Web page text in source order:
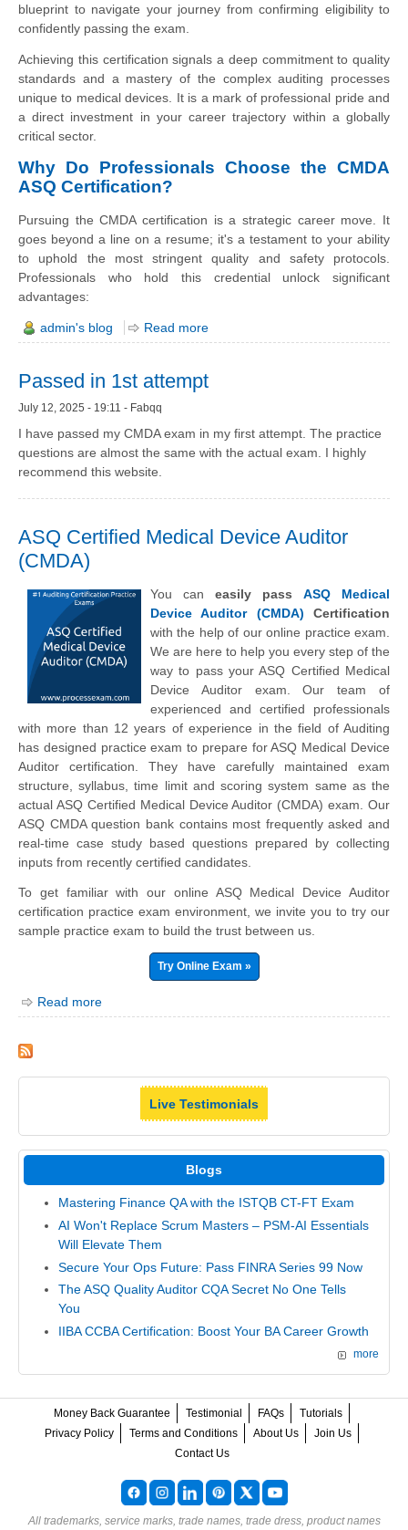
blueprint to navigate your journey from confirming eligibility to
confidently passing the exam.
Achieving this certification signals a deep commitment to quality
standards and a mastery of the complex auditing processes
unique to medical devices. It is a mark of professional pride and
a direct investment in your career trajectory within a globally
critical sector.
Why Do Professionals Choose the CMDA
ASQ Certification?
Pursuing the CMDA certification is a strategic career move. It
goes beyond a line on a resume; it's a testament to your ability
to uphold the most stringent quality and safety protocols.
Professionals who hold this credential unlock significant
advantages:
admin's blog Read more
Passed in 1st attempt
July 12, 2025 - 19:11 - Fabqq
I have passed my CMDA exam in my first attempt. The practice
questions are almost the same with the actual exam. I highly
recommend this website.
ASQ Certified Medical Device Auditor
(CMDA)
You can easily pass ASQ Medical
Device Auditor (CMDA) Certification
with the help of our online practice exam.
We are here to help you every step of the
way to pass your ASQ Certified Medical
Device Auditor exam. Our team of
experienced and certified professionals
with more than 12 years of experience in the field of Auditing
has designed practice exam to prepare for ASQ Medical Device
Auditor certification. They have carefully maintained exam
structure, syllabus, time limit and scoring system same as the
actual ASQ Certified Medical Device Auditor (CMDA) exam. Our
ASQ CMDA question bank contains most frequently asked and
real-time case study based questions prepared by collecting
inputs from recently certified candidates.
To get familiar with our online ASQ Medical Device Auditor
certification practice exam environment, we invite you to try our
sample practice exam to build the trust between us.
Try Online Exam »
Read more
Live Testimonials
Blogs
Mastering Finance QA with the ISTQB CT-FT Exam
AI Won't Replace Scrum Masters – PSM-AI Essentials
Will Elevate Them
Secure Your Ops Future: Pass FINRA Series 99 Now
The ASQ Quality Auditor CQA Secret No One Tells
You
IIBA CCBA Certification: Boost Your BA Career Growth
more
Money Back Guarantee Testimonial FAQs
Tutorials
Privacy Policy
Terms and Conditions About Us
Join Us
Contact Us
All trademarks, service marks, trade names, trade dress, product names